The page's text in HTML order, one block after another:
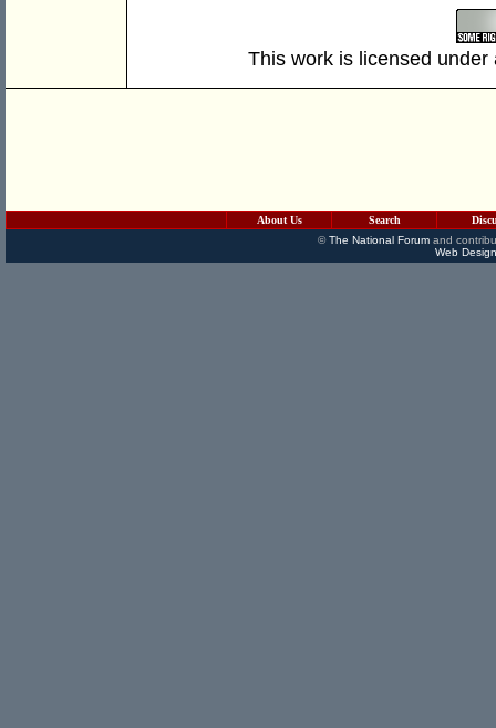
This work is licensed
About Us Search
©The National Forumand
Web